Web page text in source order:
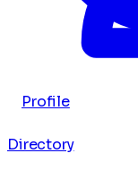
Profile
Directory